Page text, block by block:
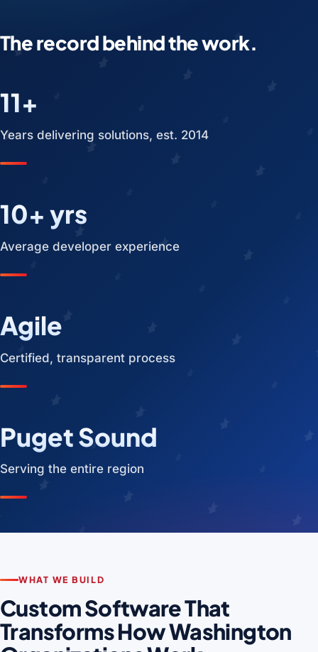
The record behind the work.
11+
Years delivering solutions, est. 2014
10+ yrs
Average developer experience
Agile
Certified, transparent process
Puget Sound
Serving the entire region
WHAT WE BUILD
Custom Software That
Transforms How Washington